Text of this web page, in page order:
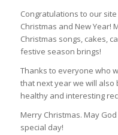
Congratulations to our
Christmas and New Year!
Christmas songs, cakes,
festive season brings!
Thanks to everyone who
that next year we will also
healthy and interesting
Merry Christmas. May
special day!